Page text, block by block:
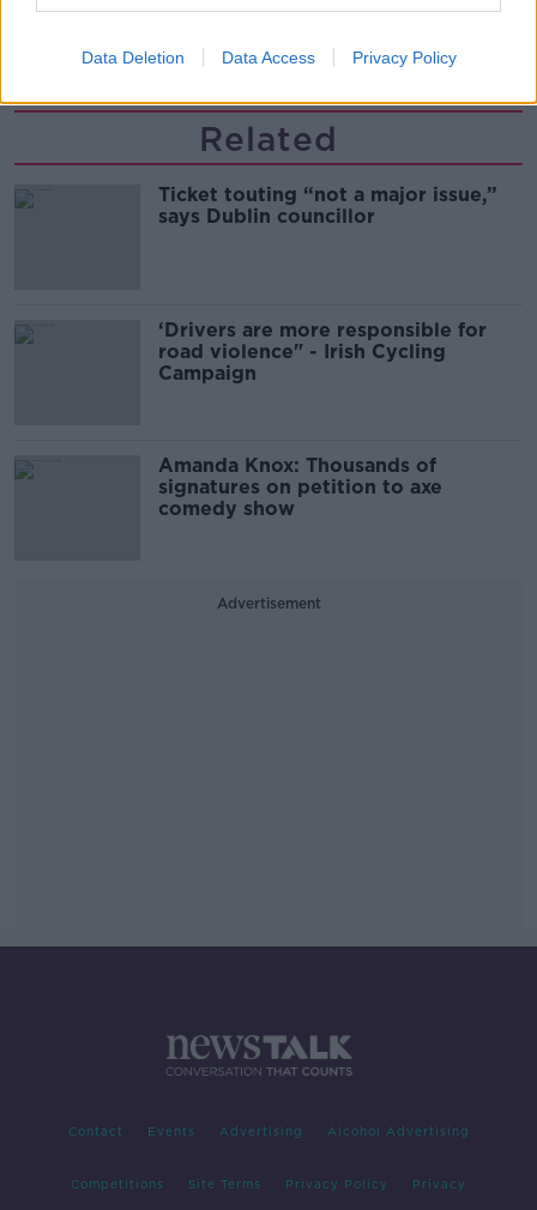
Data Deletion Data Access Privacy Policy
THE PAT KENNY SHOW
Related
Ticket touting “not a major issue,”
says Dublin councillor
‘Drivers are more responsible for
road violence" - Irish Cycling
Campaign
Amanda Knox: Thousands of
signatures on petition to axe
comedy show
Advertisement
Contact Events Advertising Alcohol Advertising
Competitions Site Terms Privacy Policy Privacy